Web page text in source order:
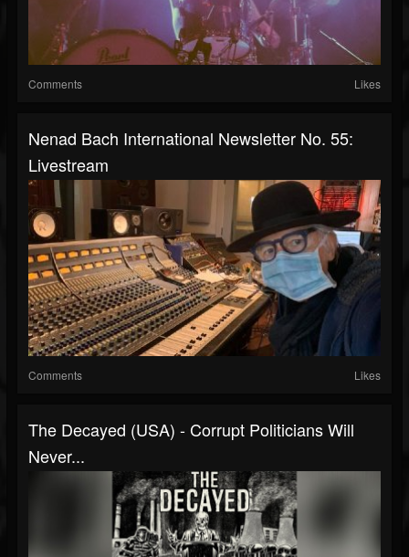
Comments Likes
Nenad Bach International Newsletter No. 55:
Livestream
Comments Likes
The Decayed (USA) - Corrupt Politicians Will
Never...